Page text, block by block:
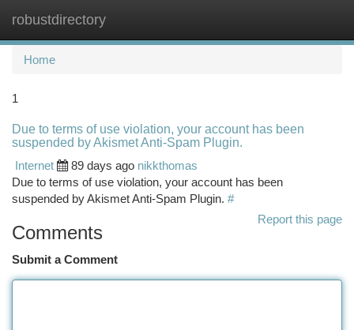
robustdirectory
Home
1
Due to terms of use violation, your account has been
suspended by Akismet Anti-Spam Plugin.
Internet
89 days ago nikkthomas
Due to terms of use violation, your account has been
suspended by Akismet Anti-Spam Plugin. #
Report this page
Comments
Submit a Comment